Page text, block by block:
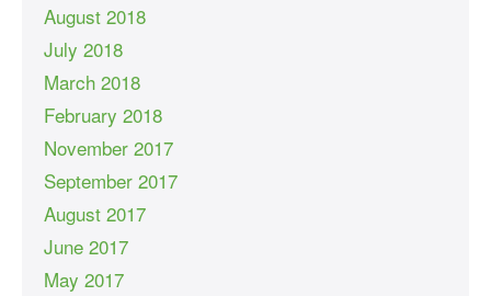
August 2018
July 2018
March 2018
February 2018
November 2017
September 2017
August 2017
June 2017
May 2017